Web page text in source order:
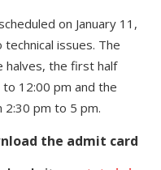
on January 11,
issues. The
halves, the first half
12:00 pm and the
2:30 pm to 5 pm.
the admit card